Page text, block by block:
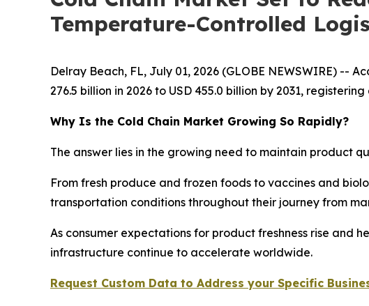
Temperature-Controlled
Delray Beach, FL, July 01, 2026 (GLOBE NEWSWIRE) --
276.5 billion in 2026 to USD 455.0 billion by 2031,
Why Is the Cold Chain Market Growing So Rapidly?
The answer lies in the growing need to maintain product
From fresh produce and frozen foods to vaccines and
transportation conditions throughout their journey from
As consumer expectations for product freshness rise and
infrastructure continue to accelerate worldwide.
Request Custom Data to Address your Specific